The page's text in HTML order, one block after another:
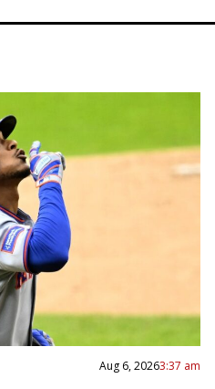
Aug 6, 20263:37 am